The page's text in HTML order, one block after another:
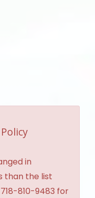
in
than the list
810-9483 for